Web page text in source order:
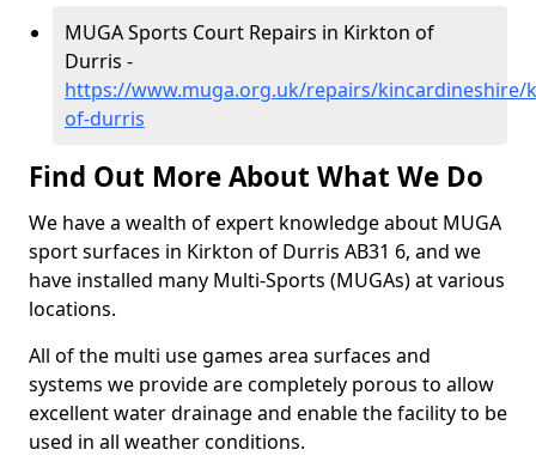
MUGA Sports Court Repairs in Kirkton of
Durris -
https://www.muga.org.uk/repairs/kincardineshire/
of-durris
Find Out More About What We Do
We have a wealth of expert knowledge about MUGA
sport surfaces in Kirkton of Durris AB31 6, and we
have installed many Multi-Sports (MUGAs) at various
locations.
All of the multi use games area surfaces and
systems we provide are completely porous to allow
excellent water drainage and enable the facility to be
used in all weather conditions.